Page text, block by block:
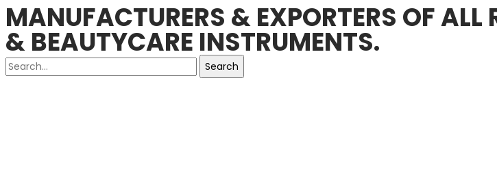
MANUFACTURERS & EXPORTERS OF
& BEAUTYCARE INSTRUMENTS.
Search